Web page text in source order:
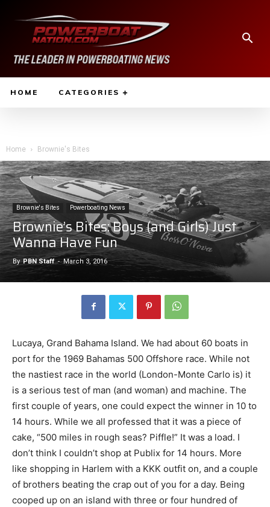
HOME CATEGORIES
Home Brownie's Bites
Brownie's Bites Powerboating News
Brownie’s Bites: Boys (and Girls) Just
Wanna Have Fun
By PBN Staff - March 3, 2016
Lucaya, Grand Bahama Island. We had about 60 boats in
port for the 1969 Bahamas 500 Offshore race. While not
the nastiest race in the world (London-Monte Carlo is) it
is a serious test of man (and woman) and machine. The
first couple of years, one could expect the winner in 10 to
14 hours. While we all professed that it was a piece of
cake, “500 miles in rough seas? Piffle!” It was a load. I
don’t think I couldn’t shop at Publix for 14 hours. More
like shopping in Harlem with a KKK outfit on, and a couple
of brothers beating the crap out of you for a day. Being
cooped up on an island with three or four hundred of